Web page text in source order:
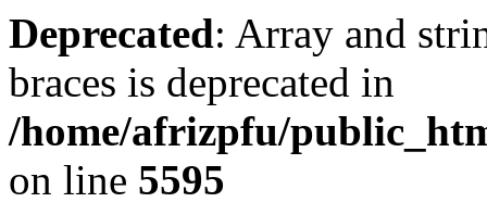
Deprecated: Array and
braces is deprecated in
/home/afrizpfu/
on line 5595